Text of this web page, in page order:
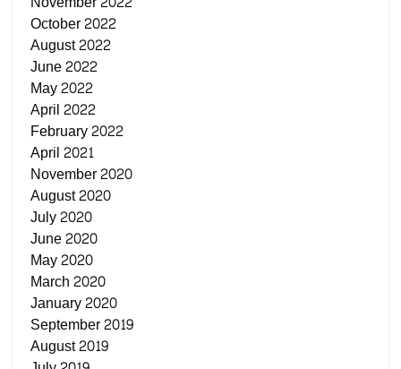
October 2022
August 2022
June 2022
May 2022
April 2022
February 2022
April 2021
November 2020
August 2020
July 2020
June 2020
May 2020
March 2020
January 2020
September 2019
August 2019